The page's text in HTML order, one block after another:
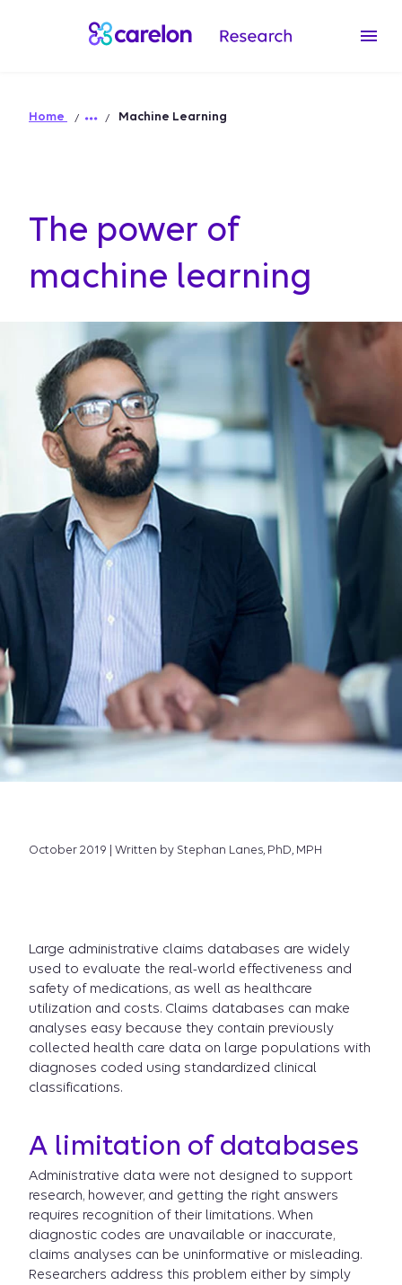
Home Machine Learning
The power of
machine learning
October 2019 | Written by Stephan Lanes, PhD, MPH
Large administrative claims databases are widely
used to evaluate the real-world effectiveness and
safety of medications, as well as healthcare
utilization and costs. Claims databases can make
analyses easy because they contain previously
collected health care data on large populations with
diagnoses coded using standardized clinical
classifications.
A limitation of databases
Administrative data were not designed to support
research, however, and getting the right answers
requires recognition of their limitations. When
diagnostic codes are unavailable or inaccurate,
claims analyses can be uninformative or misleading.
Researchers address this problem either by simply